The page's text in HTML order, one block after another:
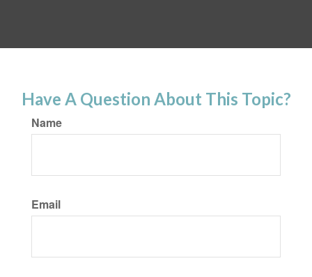
Have A Question About This Topic?
Name
Email